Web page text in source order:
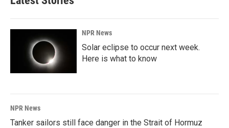
NPR News
Solar eclipse to occur next week.
Here is what to know
NPR News
Tanker sailors still face danger in the Strait of Hormuz